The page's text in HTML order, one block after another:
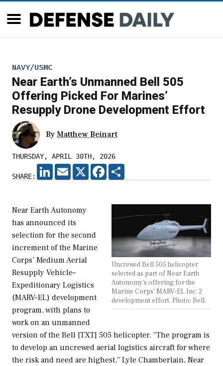
NAVY/USMC
Near Earth’s Unmanned Bell 505
Offering Picked For Marines’
Resupply Drone Development Effort
By Matthew Beinart
THURSDAY, APRIL 30TH, 2026
SHARE:
LINKEDIN
EMAIL X FACEBOOK
Uncrewed Bell 505 helicopter
selected as part of Near Earth
Autonomy's offering for the
Marine Corps' MARV-EL Inc. 2
development effort. Photo: Bell.
Near Earth Autonomy
has announced its
selection for the second
increment of the Marine
Corps’ Medium Aerial
Resupply Vehicle–
Expeditionary Logistics
(MARV-EL) development
program, with plans to
work on an unmanned
version of the Bell [TXT] 505 helicopter. “The program is
to develop an uncrewed aerial logistics aircraft for where
the risk and need are highest,” Lyle Chamberlain, Near